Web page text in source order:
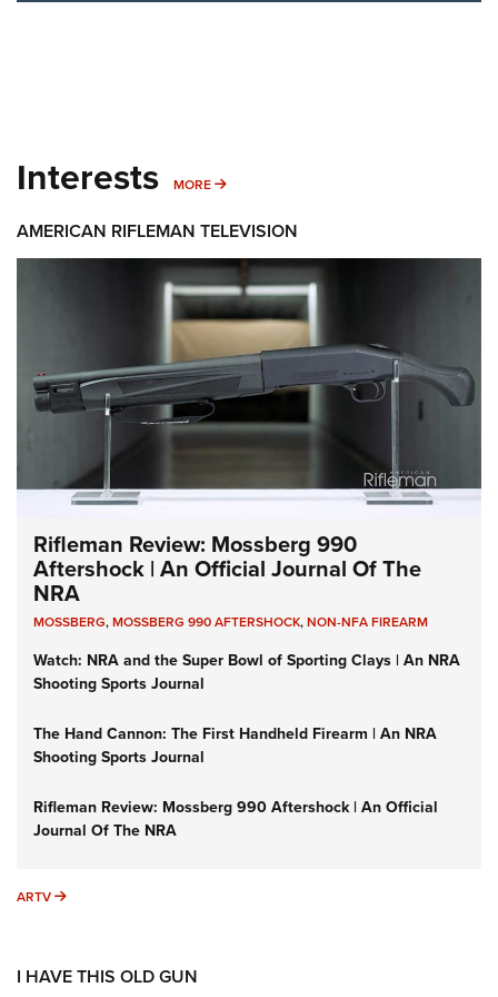
Interests MORE MORE INTERESTS
AMERICAN RIFLEMAN TELEVISION
Rifleman Review: Mossberg 990
Aftershock | An Official Journal Of The
NRA
MOSSBERG,MOSSBERG 990 AFTERSHOCK,NON-NFA FIREARM
Watch: NRA and the Super Bowl of Sporting Clays | An NRA
Shooting Sports Journal
The Hand Cannon: The First Handheld Firearm | An NRA
Shooting Sports Journal
Rifleman Review: Mossberg 990 Aftershock | An Official
Journal Of The NRA
ARTV ARTV
I HAVE THIS OLD GUN